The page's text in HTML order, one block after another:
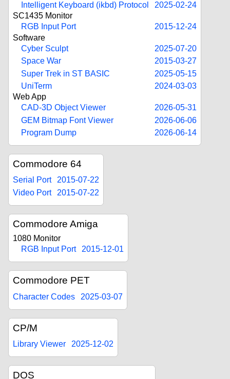
Intelligent Keyboard (ikbd) Protocol
2025-02-24
SC1435 Monitor
RGB Input Port
2015-12-24
Software
Cyber Sculpt
2025-07-20
Space War
2015-03-27
Super Trek in ST BASIC
2025-05-15
UniTerm
2024-03-03
Web App
CAD-3D Object Viewer
2026-05-31
GEM Bitmap Font Viewer
2026-06-06
Program Dump
2026-06-14
Commodore 64
Serial Port
2015-07-22
Video Port
2015-07-22
Commodore Amiga
1080 Monitor
RGB Input Port
2015-12-01
Commodore PET
Character Codes 2025-03-07
CP/M
Library Viewer 2025-12-02
DOS